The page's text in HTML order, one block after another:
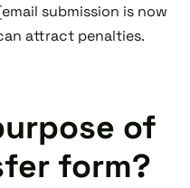
submission is now
attract penalties.
of
form?